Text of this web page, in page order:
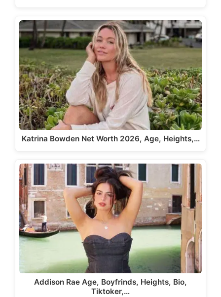
Katrina Bowden Net Worth 2026, Age, Heights,…
Addison Rae Age, Boyfrinds, Heights, Bio,
Tiktoker,…